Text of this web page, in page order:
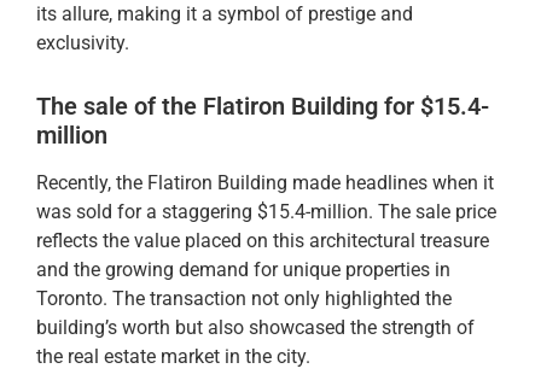
its allure, making it a symbol of prestige and
exclusivity.
The sale of the Flatiron Building for $15.4-
million
Recently, the Flatiron Building made headlines when it
was sold for a staggering $15.4-million. The sale price
reflects the value placed on this architectural treasure
and the growing demand for unique properties in
Toronto. The transaction not only highlighted the
building’s worth but also showcased the strength of
the real estate market in the city.